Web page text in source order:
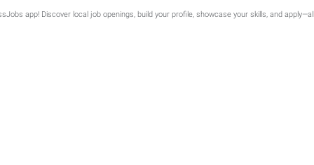
app! Discover local job openings, build your profile, showcase your skills, and